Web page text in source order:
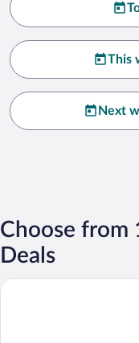
This
Next
Choose from
Deals
Hotel Barchetta Excelsior